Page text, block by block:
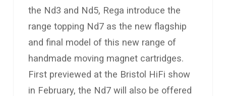
the Nd3 and Nd5, Rega introduce the
range topping Nd7 as the new flagship
and final model of this new range of
handmade moving magnet cartridges.
First previewed at the Bristol HiFi show
in February, the Nd7 will also be offered